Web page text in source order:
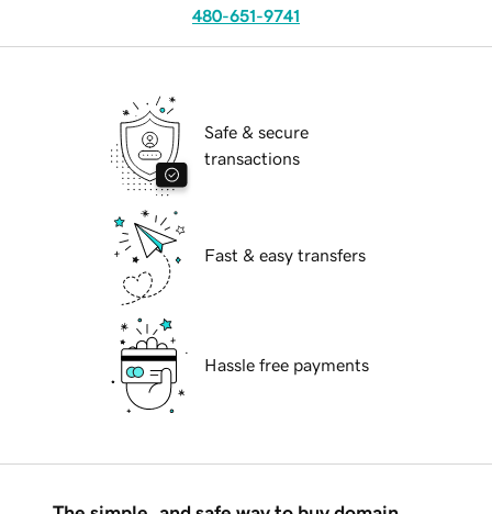
480-651-9741
Safe & secure
transactions
Fast & easy transfers
Hassle free payments